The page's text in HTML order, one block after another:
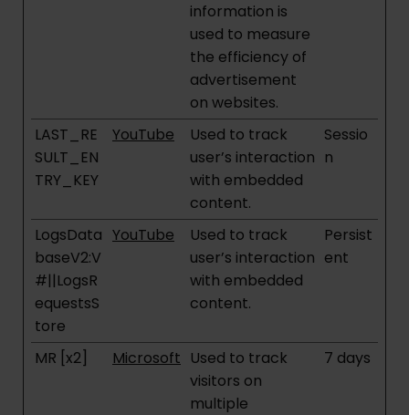
information is
used to measure
the efficiency of
advertisement
on websites.
LAST_RE
SULT_EN
TRY_KEY
YouTube
Used to track
user’s interaction
with embedded
content.
Sessio
n
LogsData
baseV2:V
#||LogsR
equestsS
tore
YouTube
Used to track
user’s interaction
with embedded
content.
Persist
ent
MR [x2] Microsoft Used to track
visitors on
multiple
7 days